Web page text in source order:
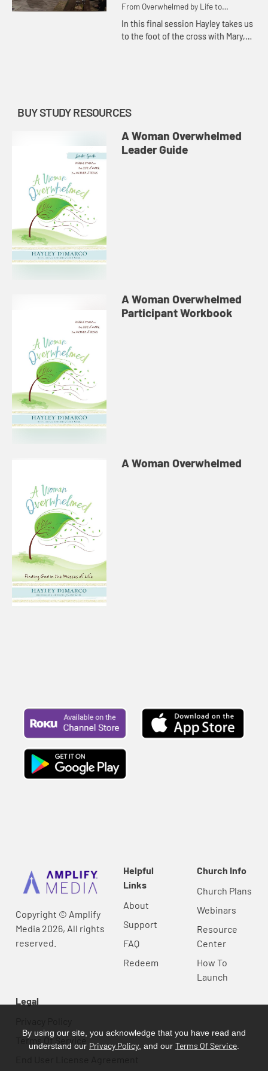
From Overwhelmed by Life to
Overwhelmed by God
In this final session Hayley takes us
to the foot of the cross with Mary,
BUY STUDY RESOURCES
A Woman Overwhelmed
Leader Guide
A Woman Overwhelmed
Participant Workbook
A Woman Overwhelmed
Copyright © Amplify
Media 2026, All rights
reserved.
Helpful
Links
About
Support
FAQ
Redeem
Church Info
Church Plans
Webinars
Resource
Center
How To
Launch
Legal
Terms Of Service
By using our site, you acknowledge that you have read and
understand our Privacy Policy , and our Terms Of Service